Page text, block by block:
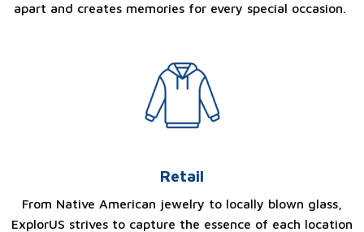
apart and creates memories for every special occasion.
Retail
From Native American jewelry to locally blown glass,
ExplorUS strives to capture the essence of each location